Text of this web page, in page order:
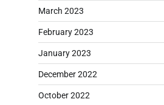
March 2023
February 2023
January 2023
December 2022
October 2022